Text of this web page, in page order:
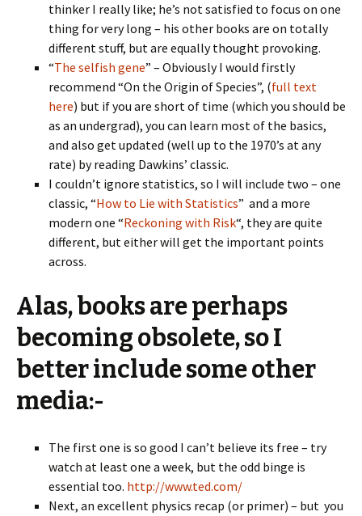
thinker I really like; he’s not satisfied to focus on one
thing for very long – his other books are on totally
different stuff, but are equally thought provoking.
“The selfish gene” – Obviously I would firstly
recommend “On the Origin of Species”, (full text
here) but if you are short of time (which you should be
as an undergrad), you can learn most of the basics,
and also get updated (well up to the 1970’s at any
rate) by reading Dawkins’ classic.
I couldn’t ignore statistics, so I will include two – one
classic, “How to Lie with Statistics” and a more
modern one “Reckoning with Risk“, they are quite
different, but either will get the important points
across.
Alas, books are perhaps
becoming obsolete, so I
better include some other
media:-
The first one is so good I can’t believe its free – try
watch at least one a week, but the odd binge is
essential too. http://www.ted.com/
Next, an excellent physics recap (or primer) – but you